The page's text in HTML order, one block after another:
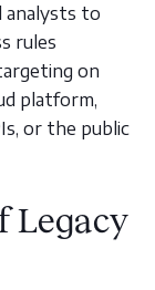
analysts to
rules
on
platform,
or the public
Legacy